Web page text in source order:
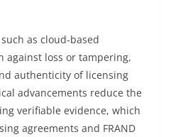
as cloud-based
against loss or tampering,
authenticity of licensing
advancements reduce the
verifiable evidence, which
agreements and FRAND